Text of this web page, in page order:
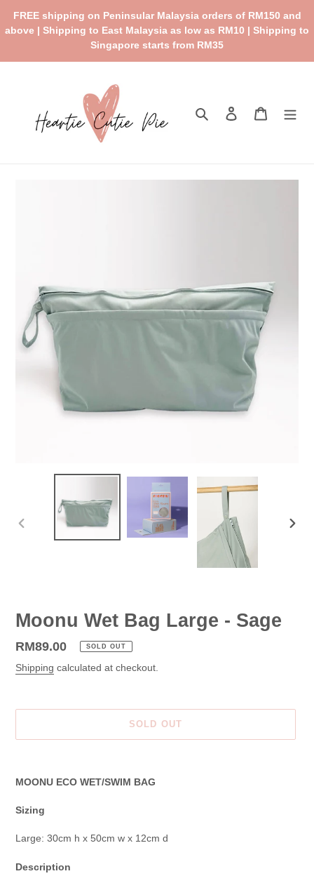
content
FREE shipping on Peninsular Malaysia orders of RM150 and
above | Shipping to East Malaysia as low as RM10 | Shipping to
Singapore starts from RM35
Search Log in Cart
Moonu Wet Bag Large - Sage
Regular
price
RM89.00 SOLD OUT
Shipping calculated at checkout.
SOLD OUT
to
your
MOONU ECO WET/SWIM BAG
Sizing
Large: 30cm h x 50cm w x 12cm d
Description